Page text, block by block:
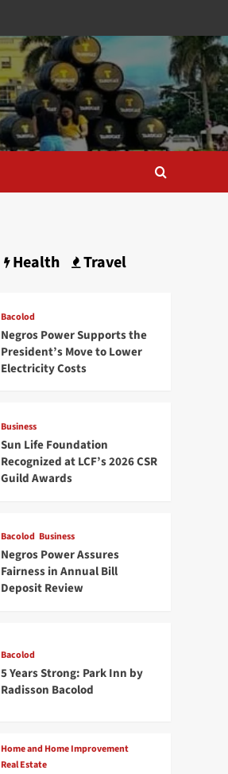
Health Travel
Bacolod
Negros Power Supports the
President’s Move to Lower
Electricity Costs
Business
Sun Life Foundation
Recognized at LCF’s 2026 CSR
Guild Awards
Bacolod Business
Negros Power Assures
Fairness in Annual Bill
Deposit Review
Bacolod
5 Years Strong: Park Inn by
Radisson Bacolod
Home and Home Improvement
Real Estate